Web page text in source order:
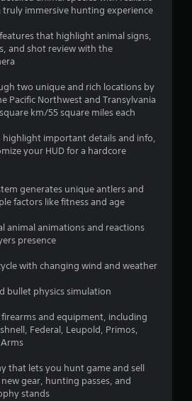
o
u
o
f
5
t
a
r
o
truly immersive hunting experience
that highlight animal signs,
and shot review with the
two unique and rich locations by
Pacific Northwest and Transylvania
km/55 square miles each
highlight important details and info,
your HUD for a hardcore
generates unique antlers and
factors like fitness and age
animal animations and reactions
presence
with changing wind and weather
bullet physics simulation
and equipment, including
Federal, Leupold, Primos,
that lets you hunt game and sell
gear, hunting passes, and
stands